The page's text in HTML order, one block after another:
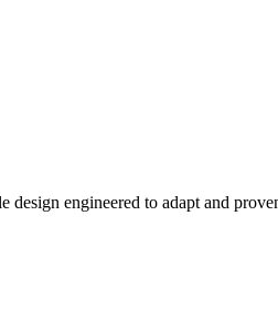
engineered to adapt and